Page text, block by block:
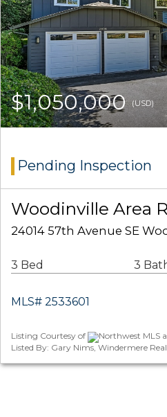
$1,050,000(USD)
Pending Inspection
Woodinville Area
24014 57th Avenue SE
3 Bed 3
MLS# 2533601
Listing Courtesy of
Northwest MLS
Listed By: Gary Nims, Windermere